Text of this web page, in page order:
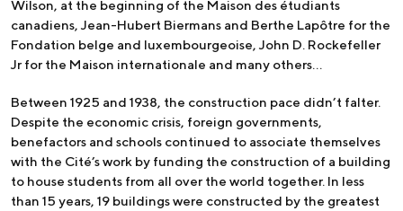
Wilson, at the beginning of the Maison des étudiants
canadiens, Jean-Hubert Biermans and Berthe Lapôtre for the
Fondation belge and luxembourgeoise, John D. Rockefeller
Jr for the Maison internationale and many others…
Between 1925 and 1938, the construction pace didn’t falter.
Despite the economic crisis, foreign governments,
benefactors and schools continued to associate themselves
with the Cité’s work by funding the construction of a building
to house students from all over the world together. In less
than 15 years, 19 buildings were constructed by the greatest